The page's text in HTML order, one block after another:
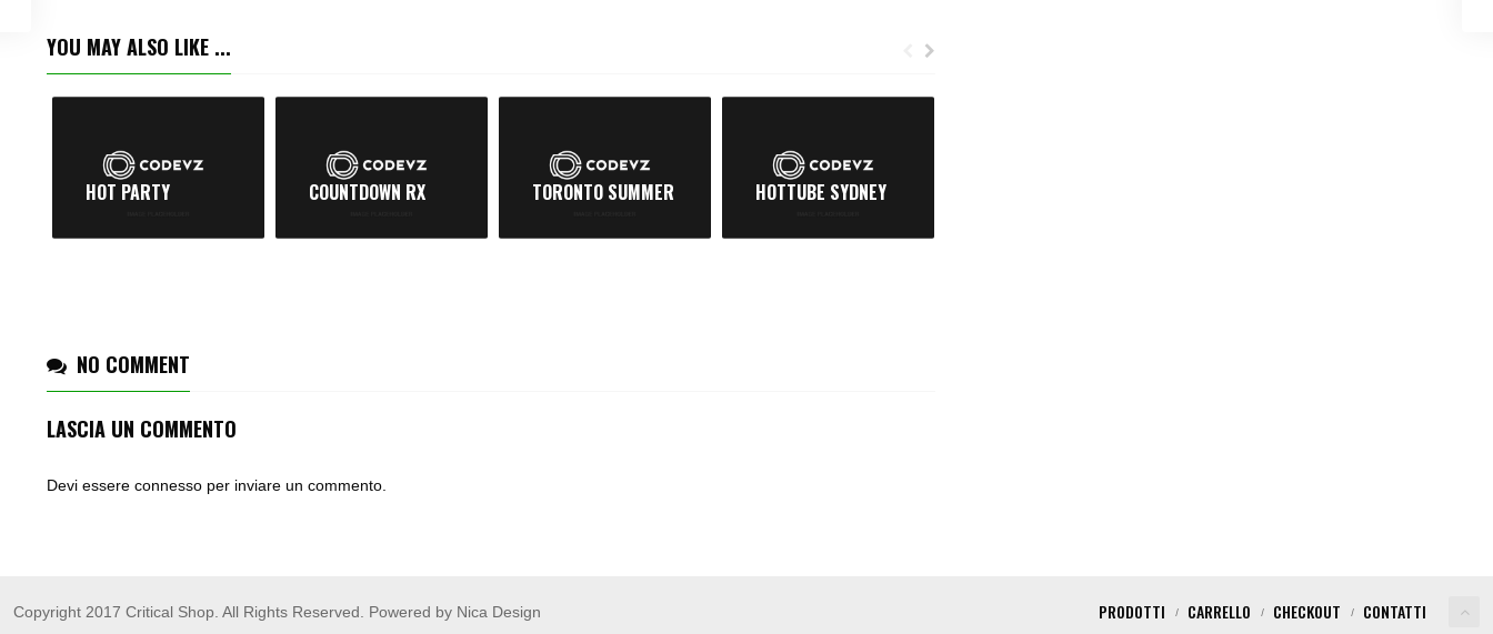
YOU MAY ALSO LIKE ...
HOT PARTY COUNTDOWN RX TORONTO SUMMER HOTTUBE SYDNEY
NO COMMENT
LASCIA UN COMMENTO
Devi essere connesso per inviare un commento.
Copyright 2017 Critical Shop. All Rights Reserved. Powered by Nica Design PRODOTTI CARRELLO CHECKOUT CONTATTI